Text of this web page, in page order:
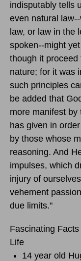
indisputably tells
even natural
law, or law in the
spoken--might
though it
nature; for it was
such principles
be added that
more manifest
has given in
by those whose
reasoning. And
impulses, which
injury of
vehement
due limits."
Fascinating
Life
14 year old